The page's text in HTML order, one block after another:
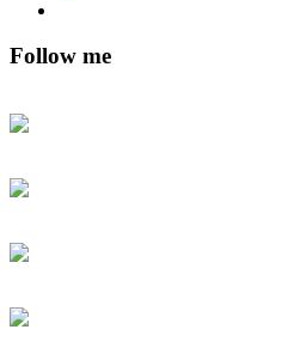
Follow me